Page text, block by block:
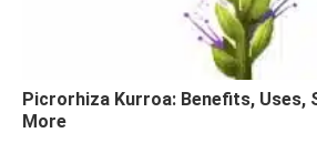
Picrorhiza Kurroa: Benefits, Uses,
More